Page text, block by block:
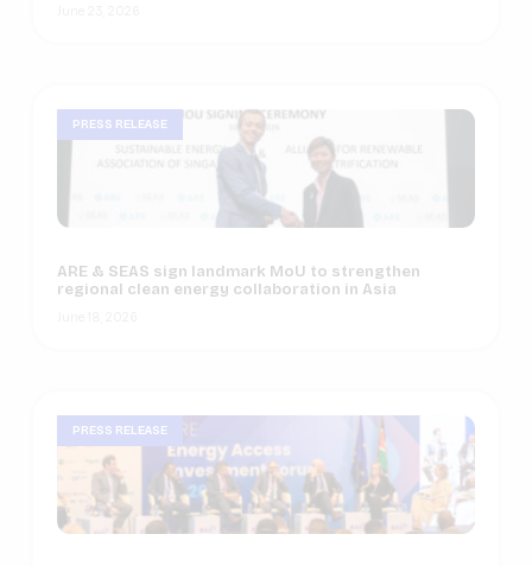
PRESS RELEASE
ARE & SEAS sign landmark MoU to strengthen
regional clean energy collaboration in Asia
PRESS RELEASE